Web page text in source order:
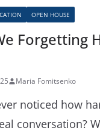
OPEN HOUSE
Forgetting
Maria Fomitsenko
noticed how
conversation?